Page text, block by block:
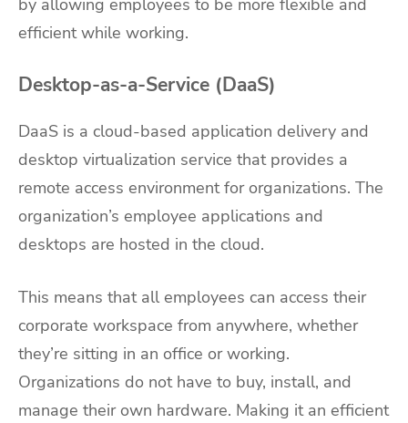
by allowing employees to be more flexible and
efficient while working.
Desktop-as-a-Service (DaaS)
DaaS is a cloud-based application delivery and
desktop virtualization service that provides a
remote access environment for organizations. The
organization’s employee applications and
desktops are hosted in the cloud.
This means that all employees can access their
corporate workspace from anywhere, whether
they’re sitting in an office or working.
Organizations do not have to buy, install, and
manage their own hardware. Making it an efficient